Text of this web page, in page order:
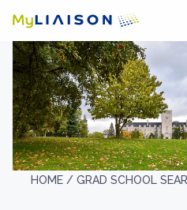
HOME / GRAD SCHOOL